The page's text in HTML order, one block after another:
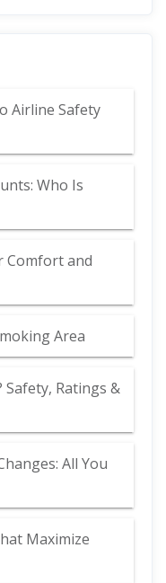
Airline Safety
Who Is
Comfort and
Area
Safety, Ratings &
All You
Maximize